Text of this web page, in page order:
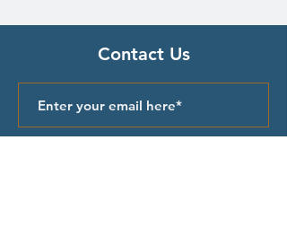
Contact Us